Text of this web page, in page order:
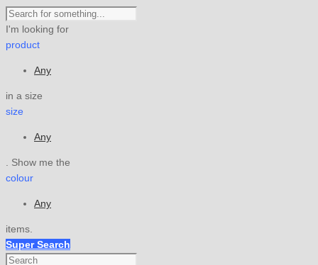
I'm looking for
product
Any
in a size
size
Any
. Show me the
colour
Any
items.
Super Search